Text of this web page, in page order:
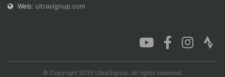
Web: ultrasignup.com
© Copyright 2026 UltraSignup. All rights reserved.